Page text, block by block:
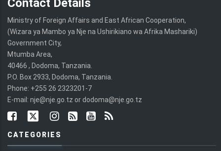
Contact Details
Ministry of Foreign Affairs and East African Cooperation,
(Wizara ya Mambo ya Nje na Ushirikiano wa Afrika Mashariki)
Government City,
Mtumba Area,
40466 , Dodoma, Tanzania.
P.O. Box 2933, Dodoma, Tanzania.
Phone: +255 26 2323201-7
E-mail: nje@nje.go.tz or dodoma@nje.go.tz
CATEGORIES